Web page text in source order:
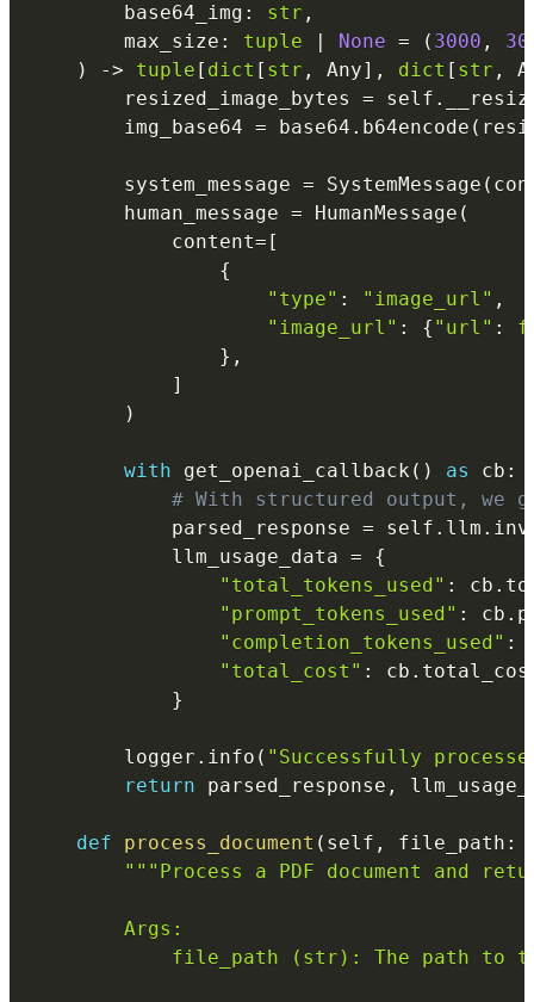
        base64_img
: str ,
        max_size
: tuple None = ( 3000 ,
)
-> tuple [ dict [ str , Any] , dict [ str ,
        resized_image_bytes
= self .
        img_base64
= base64 . b64encode (
        system_message
= SystemMessage (
        human_message
= HumanMessage (
            content
= [
{
"type" : "image_url" ,
"image_url" : { "url" :
} ,
]
)
with get_openai_callback ( ) as cb :
# With structured output, we
            parsed_response
= self . llm .
            llm_usage_data
=
{
"total_tokens_used" : cb .
"prompt_tokens_used" : cb .
"completion_tokens_used" :
"total_cost" : cb .
}
        logger
. info ( "Successfully
return parsed_response ,
def process_document ( self , file_path :
"""Process a PDF document and
        Args:
file_path (str): The path to